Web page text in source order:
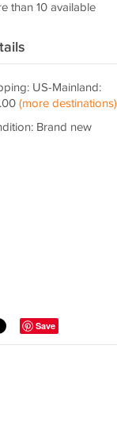
than 10 available
US-Mainland:
(more destinations)
Brand new
Save